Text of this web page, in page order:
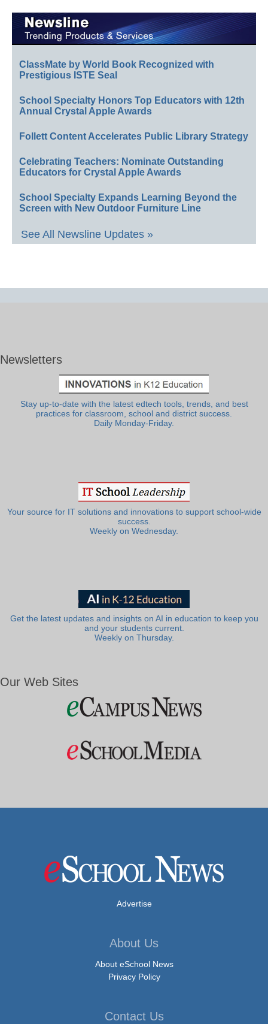
ClassMate by World Book Recognized with
Prestigious ISTE Seal
School Specialty Honors Top Educators with 12th
Annual Crystal Apple Awards
Follett Content Accelerates Public Library Strategy
Celebrating Teachers: Nominate Outstanding
Educators for Crystal Apple Awards
School Specialty Expands Learning Beyond the
Screen with New Outdoor Furniture Line
See All Newsline Updates »
Newsletters
Stay up-to-date with the latest edtech tools, trends, and best
practices for classroom, school and district success.
Daily Monday-Friday.
Your source for IT solutions and innovations to support school-wide
success.
Weekly on Wednesday.
Get the latest updates and insights on AI in education to keep you
and your students current.
Weekly on Thursday.
Our Web Sites
Advertise
About Us
About eSchool News
Privacy Policy
Contact Us